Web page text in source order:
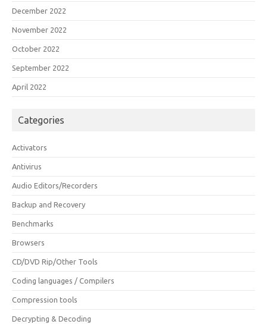
December 2022
November 2022
October 2022
September 2022
April 2022
Categories
Activators
Antivirus
Audio Editors/Recorders
Backup and Recovery
Benchmarks
Browsers
CD/DVD Rip/Other Tools
Coding languages / Compilers
Compression tools
Decrypting & Decoding